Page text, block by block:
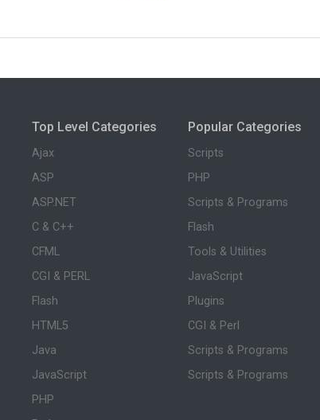
Top Level Categories
Ajax
ASP
ASP.NET
C & C++
CFML
CGI & PERL
Flash
HTML5
Java
JavaScript
PHP
Popular Categories
Scripts
PHP
Scripts & Programs
Flash
Tools & Utilities
JavaScript
Plugins
CGI & Perl
Scripts & Programs
Scripts & Programs